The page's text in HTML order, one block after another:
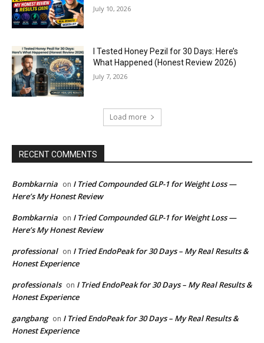
July 10, 2026
I Tested Honey Pezil for 30 Days: Here’s
What Happened (Honest Review 2026)
July 7, 2026
Load more
RECENT COMMENTS
Bombkarnia on I Tried Compounded GLP-1 for Weight Loss —
Here’s My Honest Review
Bombkarnia on I Tried Compounded GLP-1 for Weight Loss —
Here’s My Honest Review
professional on I Tried EndoPeak for 30 Days – My Real Results &
Honest Experience
professionals on I Tried EndoPeak for 30 Days – My Real Results &
Honest Experience
gangbang on I Tried EndoPeak for 30 Days – My Real Results &
Honest Experience